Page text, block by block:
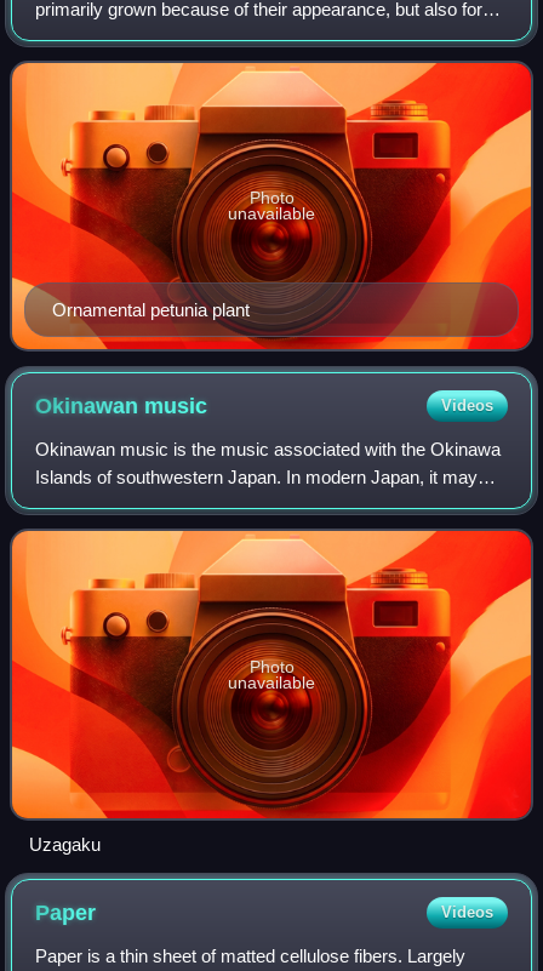
primarily grown because of their appearance, but also for
qualities such as scent or how they shape physical space.
Many flowering plants and gar
Ornamental petunia plant
Photo
unavailable
Okinawan music Videos
Okinawan music is the music associated with the Okinawa
Islands of southwestern Japan. In modern Japan, it may
also refer to the musical traditions of Okinawa Prefecture,
which covers the Miyako and Y
Photo
unavailable
Uzagaku
Paper Videos
Paper is a thin sheet of matted cellulose fibers. Largely